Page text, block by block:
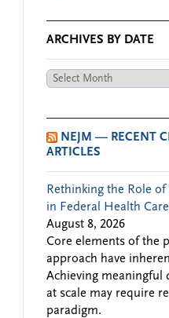
ARCHIVES BY DATE
Archives
NEJM — RECENT
ARTICLES
Rethinking the Role
in Federal Health
August 8, 2026
Core elements of the
approach have
Achieving meaningful
at scale may require
paradigm.